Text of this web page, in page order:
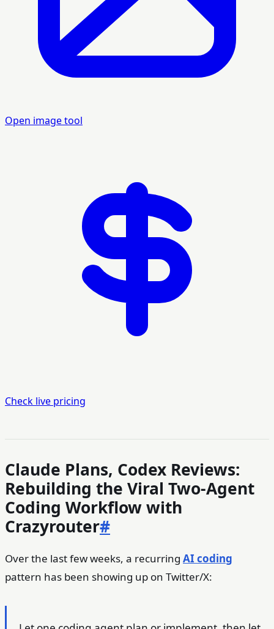
Open image tool
Check live pricing
Claude Plans, Codex Reviews:
Rebuilding the Viral Two-Agent
Coding Workflow with
Crazyrouter#
Over the last few weeks, a recurring AI coding
pattern has been showing up on Twitter/X: